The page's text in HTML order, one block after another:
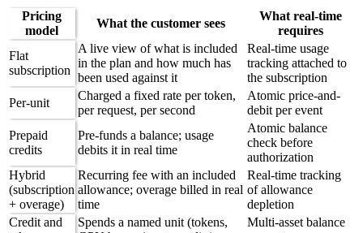
Pricing
model
What the customer sees
What real-time
requires
Flat
subscription
A live view of what is included
in the plan and how much has
been used against it
Real-time usage
tracking attached to
the subscription
Per-unit
Charged a fixed rate per token,
per request, per second
Atomic price-and-
debit per event
Prepaid
credits
Pre-funds a balance; usage
debits it in real time
Atomic balance
check before
authorization
Hybrid
(subscription
+ overage)
Recurring fee with an included
allowance; overage billed in real
time
Real-time tracking
of allowance
depletion
Credit and
Spends a named unit (tokens,
Multi-asset balance